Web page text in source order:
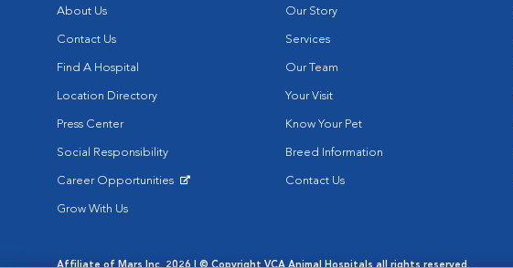
About Us
Contact Us
Find A Hospital
Location Directory
Press Center
Social Responsibility
Career Opportunities
Grow With Us
Our Story
Services
Our Team
Your Visit
Know Your Pet
Breed Information
Contact Us
Affiliate of Mars Inc. 2026 | © Copyright VCA Animal Hospitals all rights reserved.